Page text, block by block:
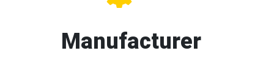
Manufacturer